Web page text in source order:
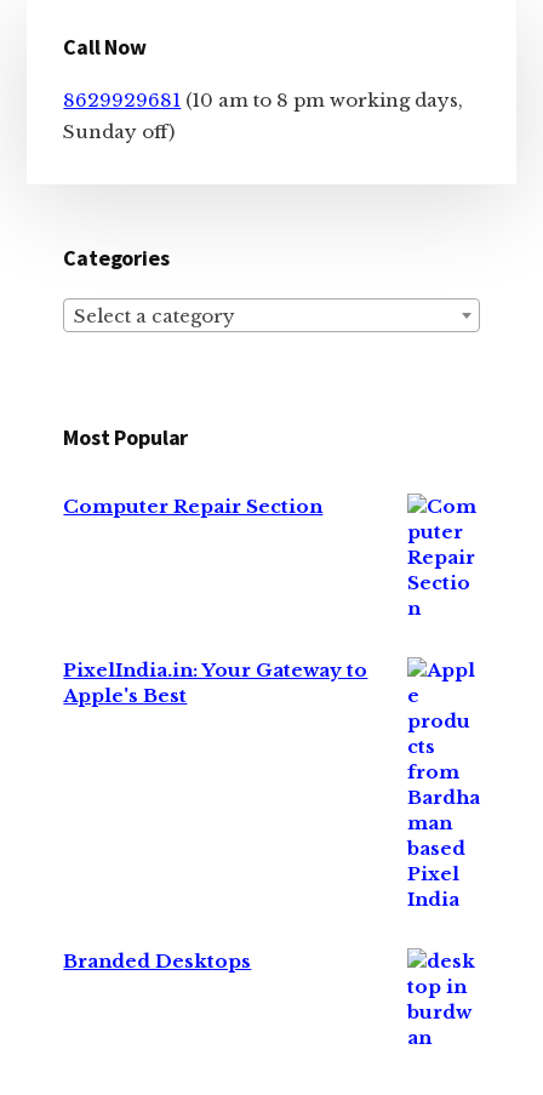
Sidebar
Call Now
8629929681 (10 am to 8 pm working days,
Sunday off)
Categories
Select a category
Most Popular
Computer Repair Section
PixelIndia.in: Your Gateway to
Apple's Best
Branded Desktops